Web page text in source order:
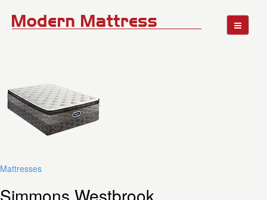
Mattresses
Simmons Westbrook